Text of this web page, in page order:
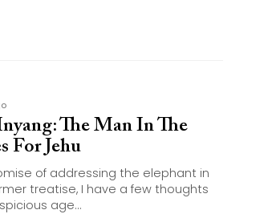
The Man In The
For Jehu
of addressing the elephant in
treatise, I have a few thoughts
age...